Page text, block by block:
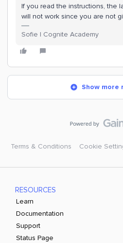
If you read the instructions, the
will not work since you are not
Sofie | Cognite Academy
Show more
Terms & Conditions Cookie
RESOURCES
Learn
Documentation
Support
Status Page